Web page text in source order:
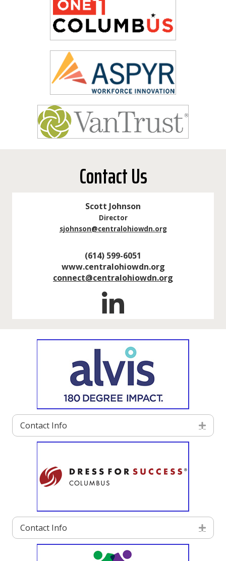
Contact Us
Scott Johnson
Director
sjohnson@centralohiowdn.org
(614) 599-6051
www.centralohiowdn.org
connect@centralohiowdn.org
Contact Info
Contact Info